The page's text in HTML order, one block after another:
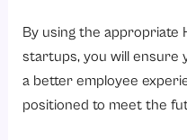
By using the appropriate
startups, you will ensure
a better employee
positioned to meet the